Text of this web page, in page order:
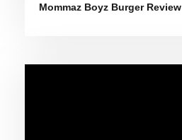
Mommaz Boyz Burger Review